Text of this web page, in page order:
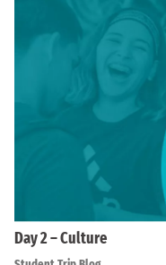
Day 2 – Culture